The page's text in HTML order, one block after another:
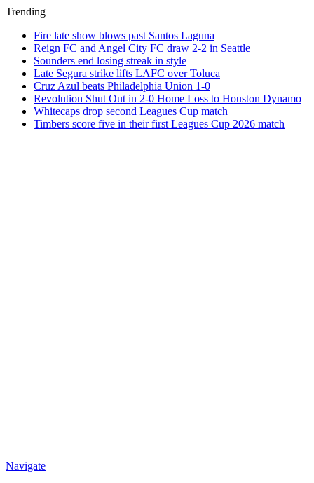
Trending
Fire late show blows past Santos Laguna
Reign FC and Angel City FC draw 2-2 in Seattle
Sounders end losing streak in style
Late Segura strike lifts LAFC over Toluca
Cruz Azul beats Philadelphia Union 1-0
Revolution Shut Out in 2-0 Home Loss to Houston Dynamo
Whitecaps drop second Leagues Cup match
Timbers score five in their first Leagues Cup 2026 match
Navigate